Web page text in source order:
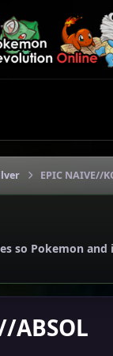
EPIC NAIVE//
so Pokemon
ABSOL